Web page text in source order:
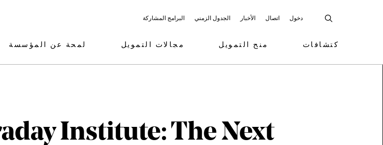
البرامج المشاركة الجدول الزمني الأخبار اتصال دخول
لمحة عن المؤسسة مجالات التمويل منح التمويل كتشافات
Institute: The Next